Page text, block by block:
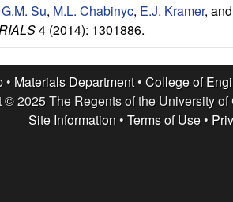
G.M. Su, M.L. Chabinyc, E.J. Kramer, and
4 (2014): 1301886.
• Materials Department• College of
© 2025 The Regents of the University
Site Information • Terms of Use•